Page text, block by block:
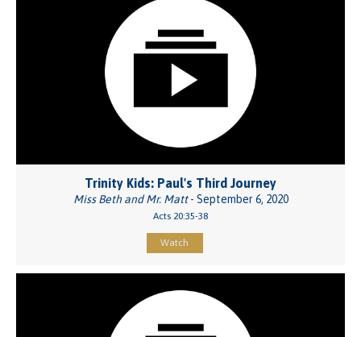
Trinity Kids: Paul's Third Journey
Miss Beth and Mr. Matt- September 6, 2020
Acts 20:35-38
Watch